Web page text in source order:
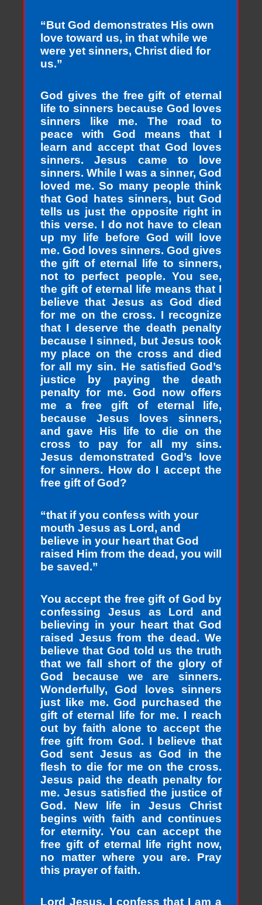
“But God demonstrates His own
love toward us, in that while we
were yet sinners, Christ died for
us.”
God gives the free gift of eternal
life to sinners because God loves
sinners like me. The road to
peace with God means that I
learn and accept that God loves
sinners. Jesus came to love
sinners. While I was a sinner, God
loved me. So many people think
that God hates sinners, but God
tells us just the opposite right in
this verse. I do not have to clean
up my life before God will love
me. God loves sinners. God gives
the gift of eternal life to sinners,
not to perfect people. You see,
the gift of eternal life means that I
believe that Jesus as God died
for me on the cross. I recognize
that I deserve the death penalty
because I sinned, but Jesus took
my place on the cross and died
for all my sin. He satisfied God’s
justice by paying the death
penalty for me. God now offers
me a free gift of eternal life,
because Jesus loves sinners,
and gave His life to die on the
cross to pay for all my sins.
Jesus demonstrated God’s love
for sinners. How do I accept the
free gift of God?
“that if you confess with your
mouth Jesus as Lord, and
believe in your heart that God
raised Him from the dead, you will
be saved.”
You accept the free gift of God by
confessing Jesus as Lord and
believing in your heart that God
raised Jesus from the dead. We
believe that God told us the truth
that we fall short of the glory of
God because we are sinners.
Wonderfully, God loves sinners
just like me. God purchased the
gift of eternal life for me. I reach
out by faith alone to accept the
free gift from God. I believe that
God sent Jesus as God in the
flesh to die for me on the cross.
Jesus paid the death penalty for
me. Jesus satisfied the justice of
God. New life in Jesus Christ
begins with faith and continues
for eternity. You can accept the
free gift of eternal life right now,
no matter where you are. Pray
this prayer of faith.
Lord Jesus, I confess that I am a